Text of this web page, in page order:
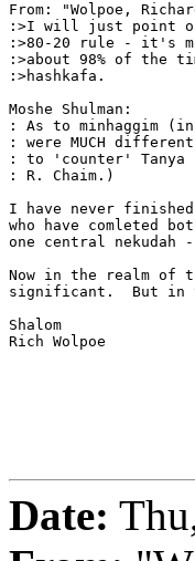
From: "Wolpoe,
:>I will just point
:>80-20 rule - it's
:>about 98% of the
:>hashkafa.
Moshe Shulman:
: As to minhaggim
: were MUCH
: to 'counter' Tanya
: R. Chaim.)
I have never finished
who have comleted
one central
Now in the realm of
significant.  But in
Shalom
Rich Wolpoe
Date: